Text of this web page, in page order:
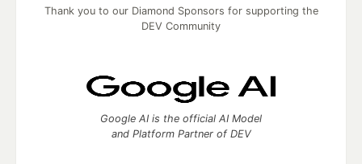
Thank you to our Diamond Sponsors for supporting the
DEV Community
Google AI is the official AI Model
and Platform Partner of DEV